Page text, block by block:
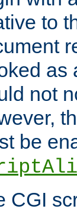
to
as
not
be
CGI